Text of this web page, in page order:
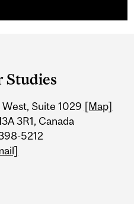
Studies
Suite 1029 [Map]
3R1, Canada
5212